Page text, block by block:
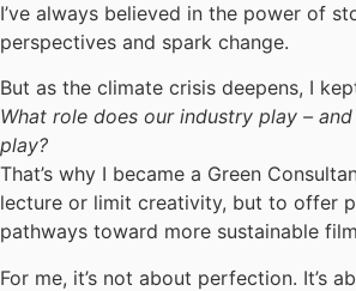
I’ve always believed in the power of
perspectives and spark change.
But as the climate crisis deepens, I
What role does our industry play –
play?
That’s why I became a Green
lecture or limit creativity, but to offer
pathways toward more sustainable
For me, it’s not about perfection. It’s